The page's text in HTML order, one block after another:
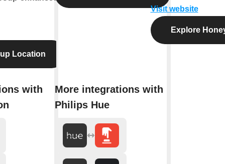
Location
with
More integrations with
Philips Hue
Visit website
Explore